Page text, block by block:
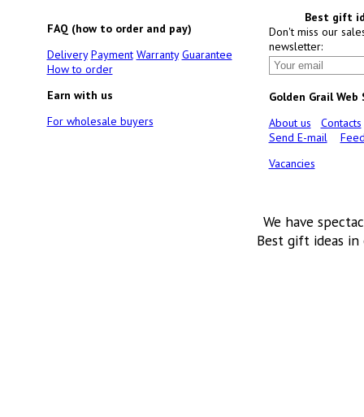
FAQ (how to order and pay)
Delivery Payment Warranty Guarantee
How to order
Earn with us
For wholesale buyers
Best gift
Don't miss our
newsletter:
Golden Grail Web
About us
Contacts
Send E-mail
Vacancies
We have
Best gift ideas in